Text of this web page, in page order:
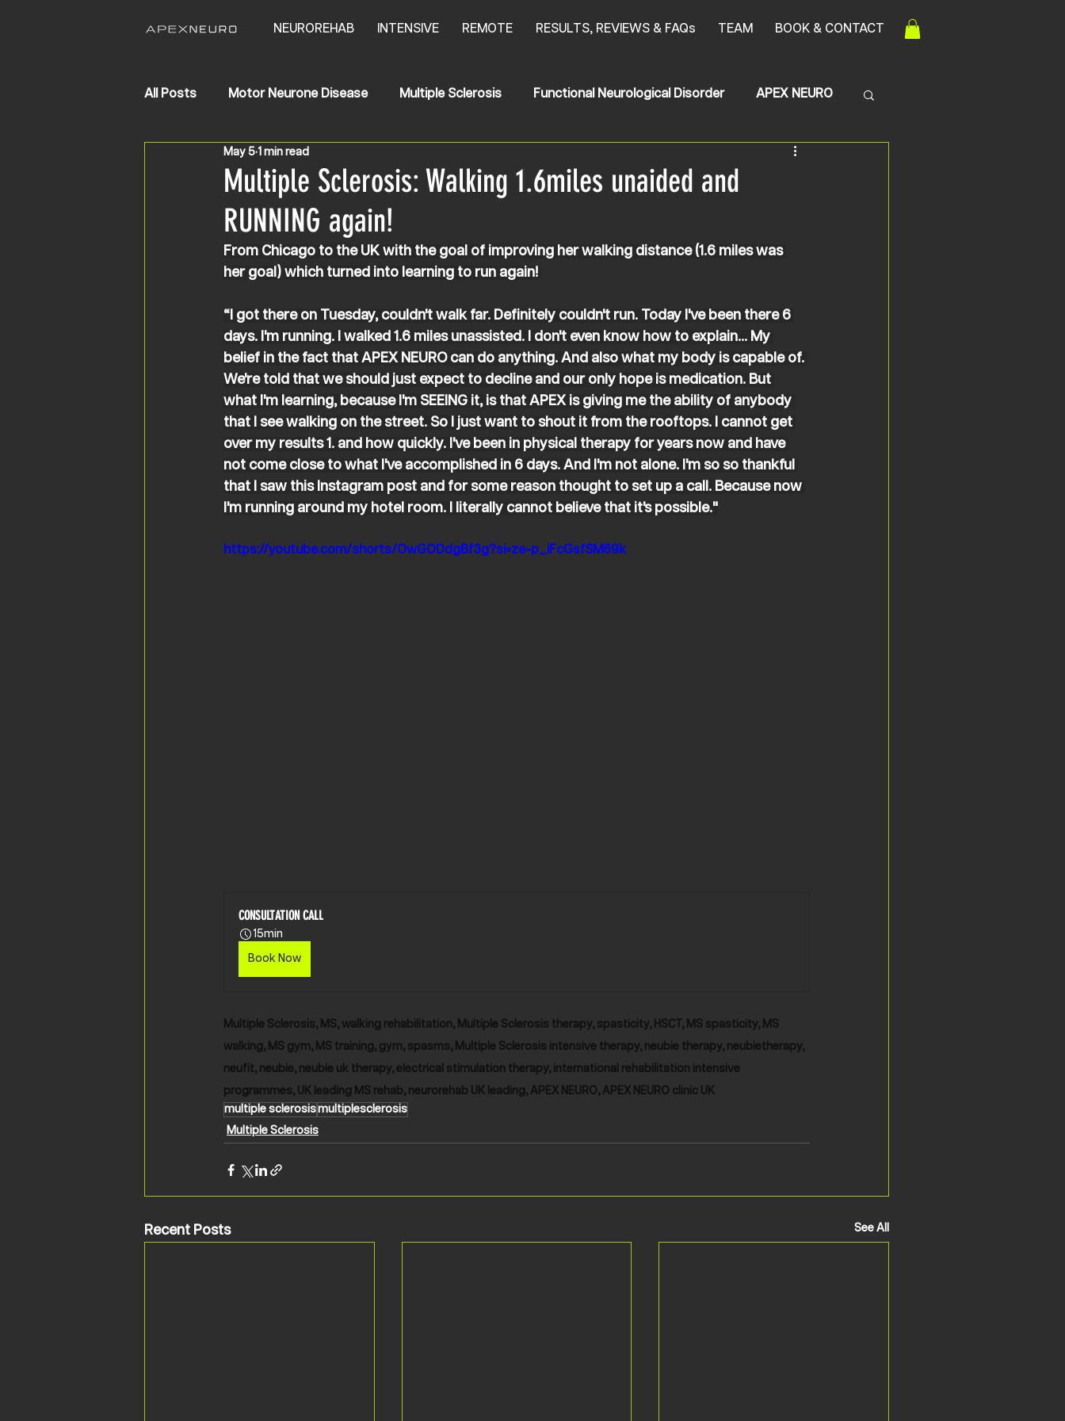
NEUROREHAB INTENSIVE REMOTE RESULTS, REVIEWS & FAQs TEAM BOOK & CONTACT
All Posts Motor Neurone Disease Multiple Sclerosis Functional Neurological Disorder APEX NEURO
Life Changing Results Transerve Myelitis
Multiple Sclerosis: Walking 1.6miles unaided and
RUNNING again!
May 5 1 min read
From Chicago to the UK with the goal of improving her walking distance (1.6 miles was
her goal) which turned into learning to run again!
“I got there on Tuesday, couldn't walk far. Definitely couldn't run. Today I've been there 6
days. I'm running. I walked 1.6 miles unassisted. I don't even know how to explain... My
belief in the fact that APEX NEURO can do anything. And also what my body is capable of.
We're told that we should just expect to decline and our only hope is medication. But
what I'm learning, because I'm SEEING it, is that APEX is giving me the ability of anybody
that I see walking on the street. So I just want to shout it from the rooftops. I cannot get
over my results 1. and how quickly. I've been in physical therapy for years now and have
not come close to what I've accomplished in 6 days. And I'm not alone. I'm so so thankful
that I saw this Instagram post and for some reason thought to set up a call. Because now
I'm running around my hotel room. I literally cannot believe that it's possible."
https://youtube.com/shorts/OwGODdgBf3g?si=ze-p_iFcGsfSM69k
CONSULTATION CALL
15min
Book Now
Multiple Sclerosis, MS, walking rehabilitation, Multiple Sclerosis therapy, spasticity, HSCT, MS spasticity, MS
walking, MS gym, MS training, gym, spasms, Multiple Sclerosis intensive therapy, neubie therapy, neubietherapy,
neufit, neubie, neubie uk therapy, electrical stimulation therapy, international rehabilitation intensive
programmes, UK leading MS rehab, neurorehab UK leading, APEX NEURO, APEX NEURO clinic UK
multiple sclerosismultiplesclerosis
Multiple Sclerosis
Recent Posts See All